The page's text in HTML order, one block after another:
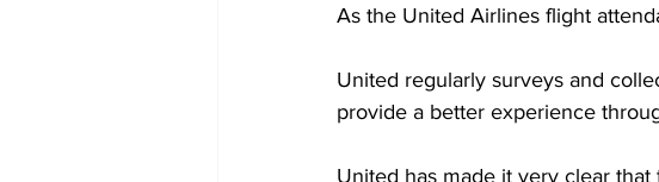
As the United Airlines flight
United regularly surveys and
provide a better experience
United has made it very clear